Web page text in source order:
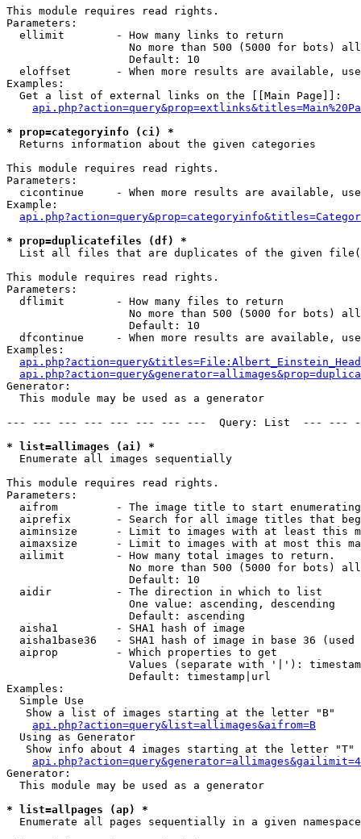
This module requires read rights.
Parameters:
  ellimit        - How many links to return
No more than 500 (5000 for bots)
                   Default: 10
eloffset       - When more results are available,
Examples:
  Get a list of external links on the [[Main Page]]:
* prop=categoryinfo (ci) *
Returns information about the given categories
This module requires read rights.
Parameters:
cicontinue     - When more results are available,
Example:
* prop=duplicatefiles (df) *
List all files that are duplicates of the given
This module requires read rights.
Parameters:
  dflimit        - How many files to return
No more than 500 (5000 for bots)
                   Default: 10
dfcontinue     - When more results are available,
Examples:
Generator:
  This module may be used as a generator
--- --- --- --- --- --- --- ---  Query: List  ---
* list=allimages (ai) *
Enumerate all images sequentially
This module requires read rights.
Parameters:
aifrom         - The image title to start
aiprefix       - Search for all image titles that
aiminsize      - Limit to images with at least this
aimaxsize      - Limit to images with at most this
  ailimit        - How many total images to return.
No more than 500 (5000 for bots)
                   Default: 10
  aidir          - The direction in which to list
                   One value: ascending, descending
                   Default: ascending
  aisha1         - SHA1 hash of image
aisha1base36   - SHA1 hash of image in base 36 (used
  aiprop         - Which properties to get
Values (separate with '|'):
                   Default: timestamp|url
Examples:
  Simple Use
   Show a list of images starting at the letter "B"
api.php?action=query&list=allimages&aifrom=B
  Using as Generator
   Show info about 4 images starting at the letter "T"
Generator:
  This module may be used as a generator
* list=allpages (ap) *
Enumerate all pages sequentially in a given namespace